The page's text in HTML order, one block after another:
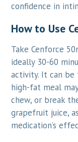
confidence in
How to Use
Take Cenforce
ideally 30-60
activity. It can
high-fat meal
chew, or break
grapefruit juice,
medication’s